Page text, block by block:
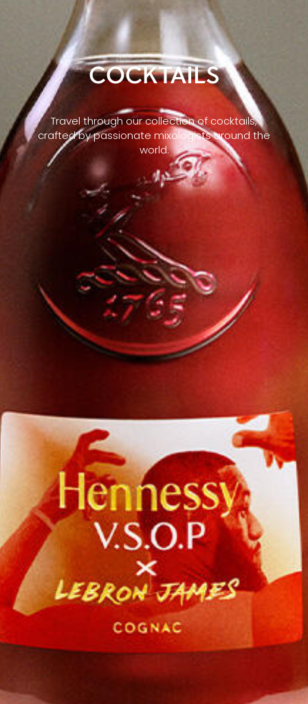
COCKTAILS
Travel through our collection of cocktails,
crafted by passionate mixologists around the
world.